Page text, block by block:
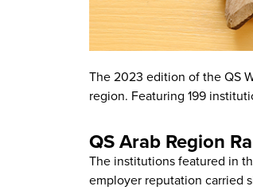
The 2023 edition of the QS
region. Featuring 199
QS Arab Region
The institutions featured in
employer reputation carried